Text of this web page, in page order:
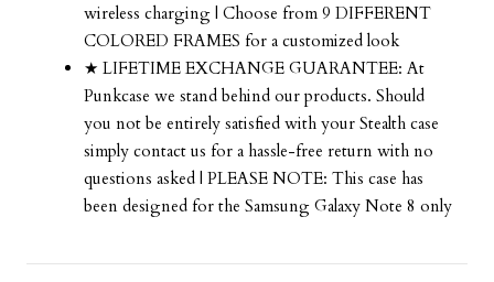
wireless charging | Choose from 9 DIFFERENT
COLORED FRAMES for a customized look
★ LIFETIME EXCHANGE GUARANTEE: At
Punkcase we stand behind our products. Should
you not be entirely satisfied with your Stealth case
simply contact us for a hassle-free return with no
questions asked | PLEASE NOTE: This case has
been designed for the Samsung Galaxy Note 8 only